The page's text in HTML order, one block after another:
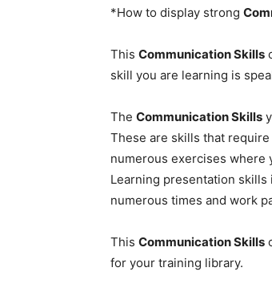
*How to display strong
This Communication Skills
skill you are learning is
The Communication Skills
These are skills that
numerous exercises where
Learning presentation
numerous times and work
This Communication Skills
for your training library.